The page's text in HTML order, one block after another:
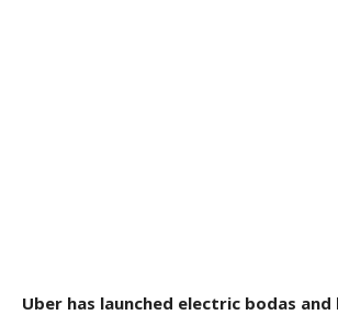
Uber has launched electric bodas